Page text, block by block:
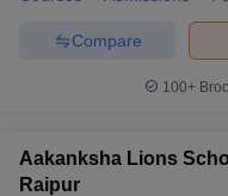
Compare
100+
Aakanksha Lions
Raipur